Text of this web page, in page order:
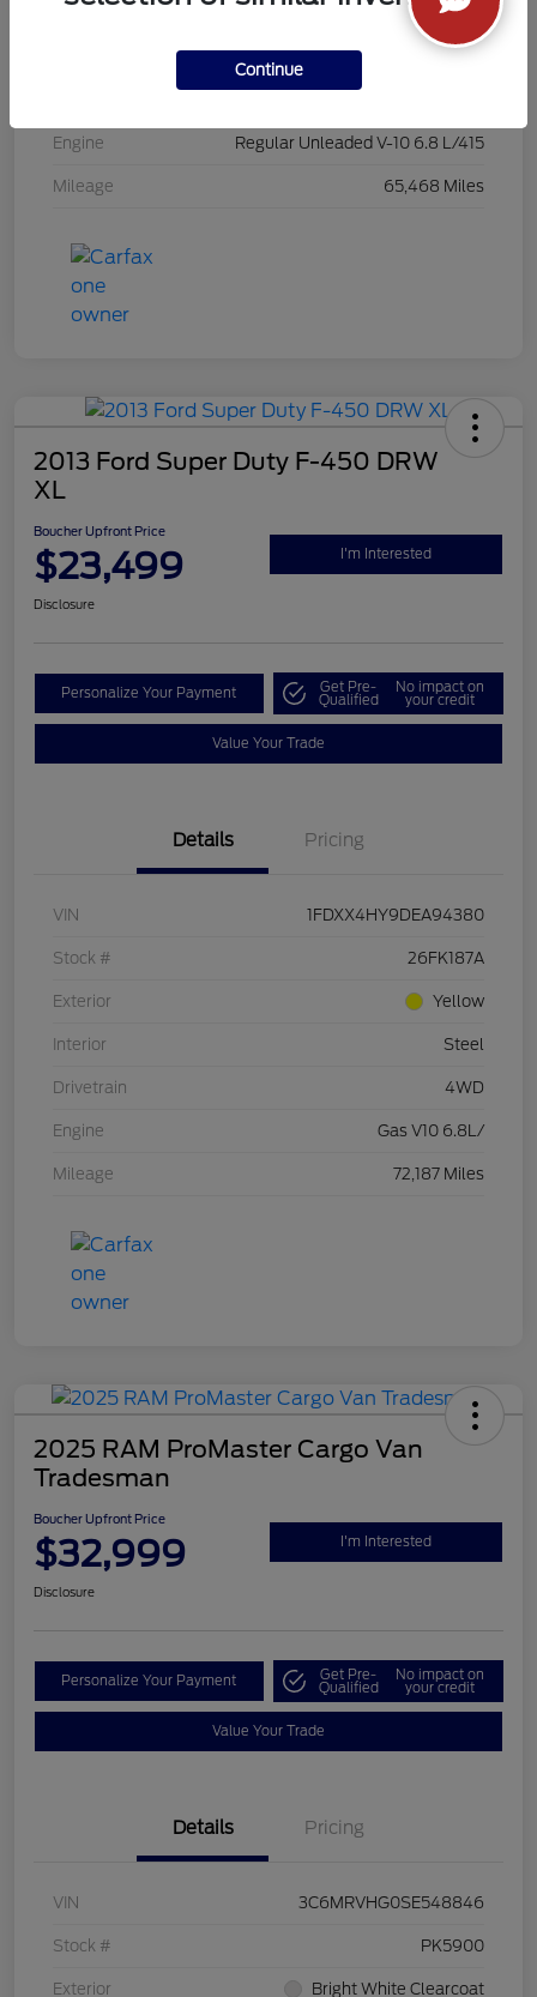
Yellow
Steel
Engine Regular Unleaded V-10 6.8 L/415
Mileage 65,468 Miles
2013 Ford Super Duty F-450 DRW
XL
Boucher Upfront Price
$23,499 I'm Interested
Disclosure
Personalize Your Payment Get Pre-
Qualified
No impact on
your credit
Value Your Trade
Details Pricing
VIN 1FDXX4HY9DEA94380
Stock # 26FK187A
Exterior Yellow
Interior Steel
Drivetrain 4WD
Engine Gas V10 6.8L/
Mileage 72,187 Miles
2025 RAM ProMaster Cargo Van
Tradesman
Boucher Upfront Price
$32,999 I'm Interested
Disclosure
Personalize Your Payment Get Pre-
Qualified
No impact on
your credit
Value Your Trade
Details Pricing
VIN 3C6MRVHG0SE548846
Stock # PK5900
Exterior Bright White Clearcoat
Continue